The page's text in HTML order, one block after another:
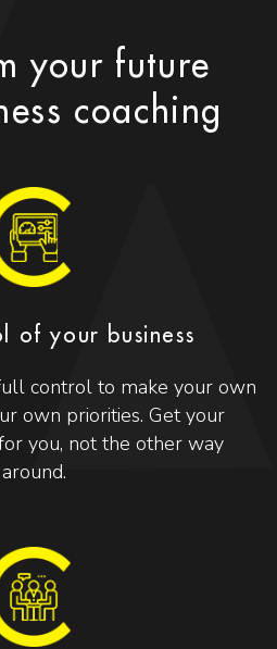
your future
coaching
of your business
control to make your own
own priorities. Get your
you, not the other way
around.